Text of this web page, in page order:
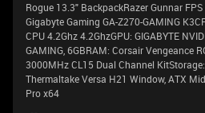
Rogue 13.3" BackpackRazer Gunnar
Gigabyte Gaming GA-Z270-GAMING
CPU 4.2Ghz 4.2GhzGPU: GIGABYTE
GAMING, 6GBRAM: Corsair Vengeance
3000MHz CL15 Dual Channel
Thermaltake Versa H21 Window, ATX
Pro x64